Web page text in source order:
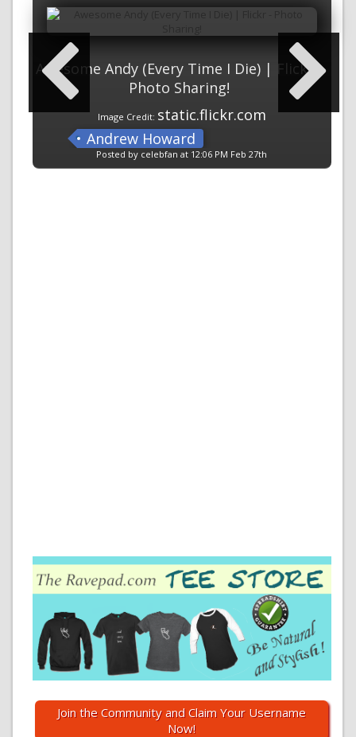
Awesome Andy (Every Time I Die) | Flickr -
Photo Sharing!
Image Credit: static.flickr.com
Andrew Howard
Posted by celebfan at 12:06 PM Feb 27th
Join the Community and Claim Your Username
Now!